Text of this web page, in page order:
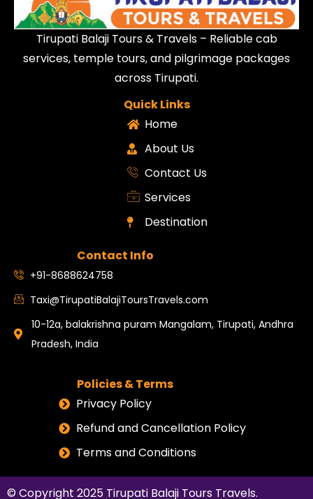
Tirupati Balaji Tours & Travels – Reliable cab
services, temple tours, and pilgrimage packages
across Tirupati.
Quick Links
Home
About Us
Contact Us
Services
Destination
Contact Info
+91-8688624758
Taxi@TirupatiBalajiToursTravels.com
10-12a, balakrishna puram Mangalam, Tirupati, Andhra
Pradesh, India
Policies & Terms
Privacy Policy
Refund and Cancellation Policy
Terms and Conditions
© Copyright 2025 Tirupati Balaji Tours Travels.